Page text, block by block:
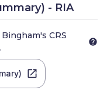
- RIA
's CRS